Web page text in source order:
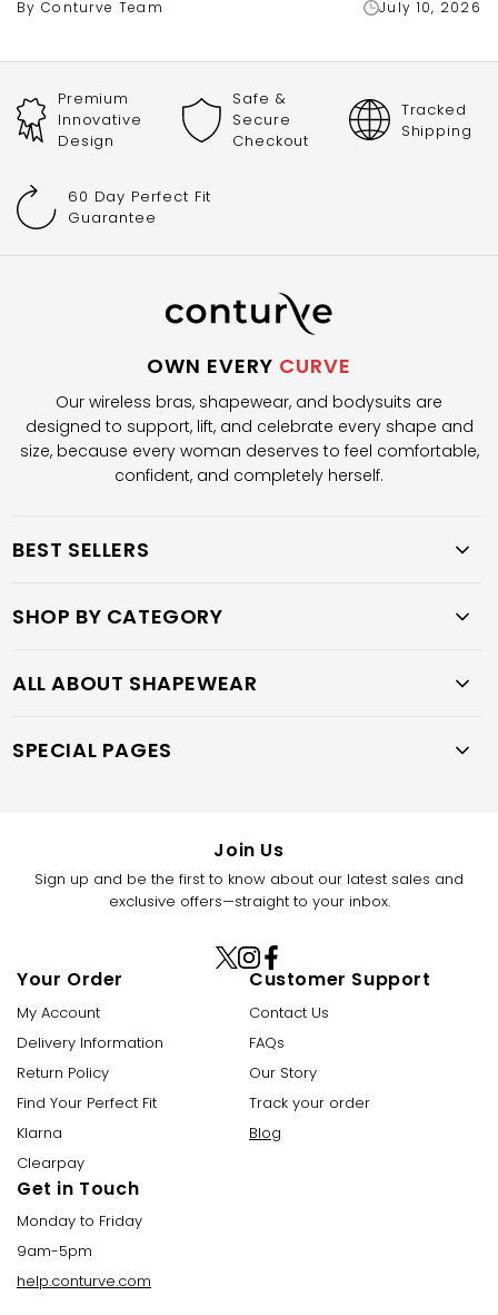
By Conturve Team July 10, 2026
Premium
Innovative
Design
Safe &
Secure
Checkout
Tracked
Shipping
60 Day Perfect Fit
Guarantee
OWN EVERY CURVE
Our wireless bras, shapewear, and bodysuits are
designed to support, lift, and celebrate every shape and
size, because every woman deserves to feel comfortable,
confident, and completely herself.
BEST SELLERS
SHOP BY CATEGORY
ALL ABOUT SHAPEWEAR
SPECIAL PAGES
Your Order
My Account
Delivery Information
Return Policy
Find Your Perfect Fit
Klarna
Clearpay
Customer Support
Contact Us
FAQs
Our Story
Track your order
Blog
Get in Touch
Monday to Friday
9am-5pm
help.conturve.com
Join Us
Sign up and be the first to know about our latest sales and
exclusive offers—straight to your inbox.
Facebook
Instagram
X